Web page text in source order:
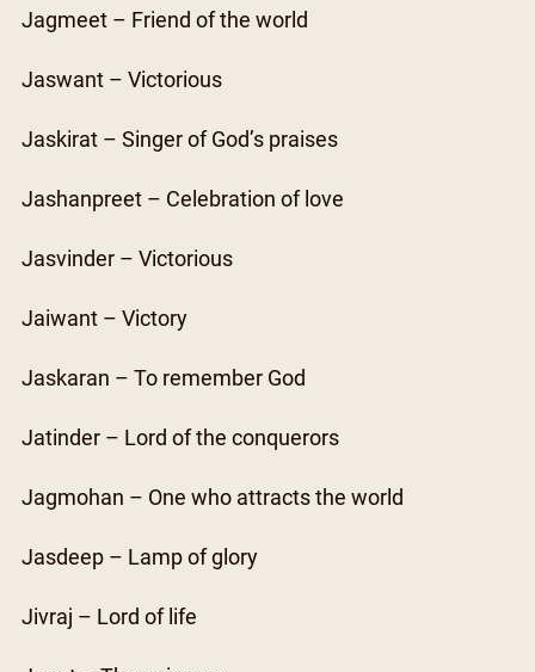
Jagmeet – Friend of the world
Jaswant – Victorious
Jaskirat – Singer of God’s praises
Jashanpreet – Celebration of love
Jasvinder – Victorious
Jaiwant – Victory
Jaskaran – To remember God
Jatinder – Lord of the conquerors
Jagmohan – One who attracts the world
Jasdeep – Lamp of glory
Jivraj – Lord of life